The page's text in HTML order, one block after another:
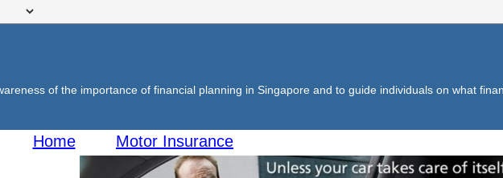
of the importance of financial planning in Singapore and to guide individuals on what
Home Motor Insurance